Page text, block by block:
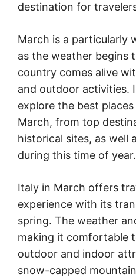
destination for
March is a particularly
as the weather begins
country comes alive
and outdoor activities.
explore the best
March, from top
historical sites, as well
during this time of year.
Italy in March offers
experience with its
spring. The weather
making it comfortable
outdoor and indoor
snow-capped